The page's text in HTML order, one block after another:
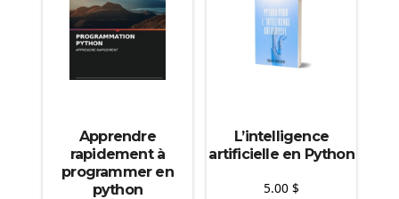
Apprendre
rapidement à
programmer en
python
L’intelligence
artificielle en Python
5.00$